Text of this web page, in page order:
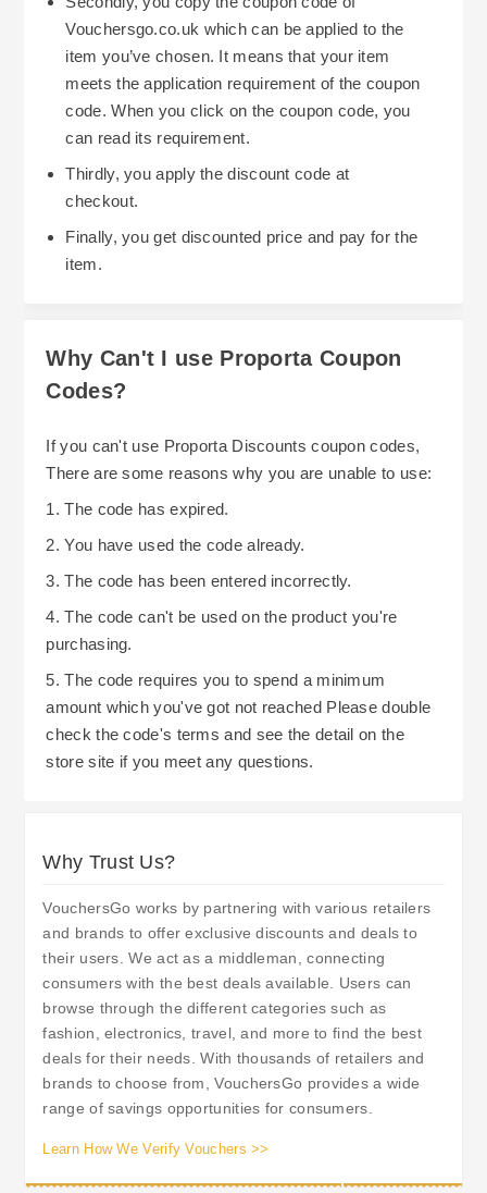
Confirm your student or apprentice status via the
Youth Discount website, and after verification you
will be issued with a code to use at checkout to
keep your gadgets protected without spending
more than you need to. Proporta‘s lifetime
exchange warranty add even more reassurance if
something goes wrong as you can return or
exchange the product within 14 days if you‘re
dissatisfied. The warranty coversmanufacturing
errors and is valid for the lifetime of the relevant
If anyone is trying to protect their belongings but
cheaper alternative as there are offers and deals
for via most the most well known payment
procedures such as, paypal, visa, American
The website is currently down which is not ideal
especially if you need to go there for information
however, know that you can keep in touch with
them via their news letter or customer service for
the latest updates, and also while the website
open again, they can enjoy the savings from the
price promises, student and apprentice
discounts.
Vouchersgo.co.uk which can be applied to the
item you’ve chosen. It means that your item
meets the application requirement of the coupon
code. When you click on the coupon code, you
can read its requirement.
Thirdly, you apply the discount code at
checkout.
Finally, you get discounted price and pay for the
item.
Why Can't I use Proporta Coupon
Codes?
If you can't use Proporta Discounts coupon codes,
There are some reasons why you are unable to use:
1. The code has expired.
2. You have used the code already.
3. The code has been entered incorrectly.
4. The code can't be used on the product you're
purchasing.
5. The code requires you to spend a minimum
amount which you've got not reached Please double
check the code's terms and see the detail on the
store site if you meet any questions.
Why Trust Us?
VouchersGo works by partnering with various retailers
and brands to offer exclusive discounts and deals to
their users. We act as a middleman, connecting
consumers with the best deals available. Users can
browse through the different categories such as
fashion, electronics, travel, and more to find the best
deals for their needs. With thousands of retailers and
brands to choose from, VouchersGo provides a wide
range of savings opportunities for consumers.
Learn How We Verify Vouchers >>